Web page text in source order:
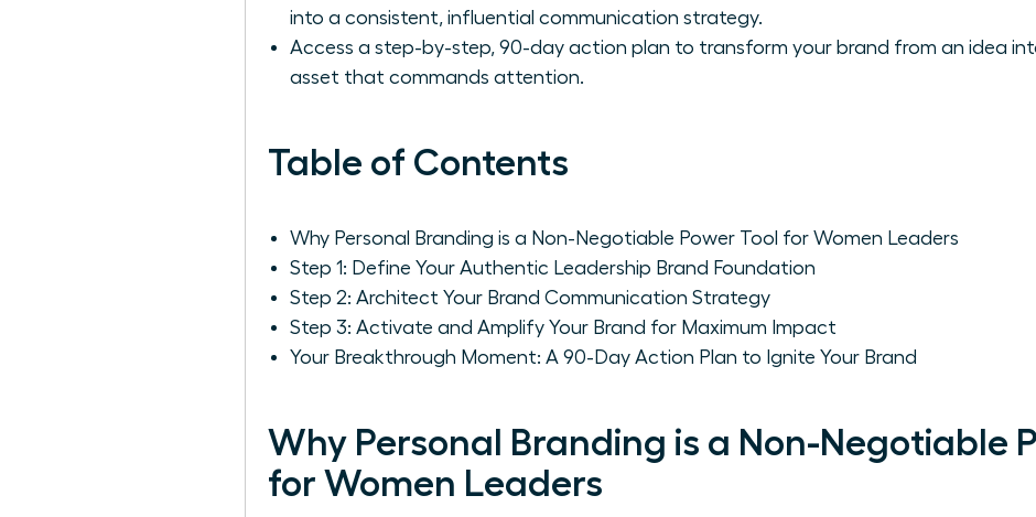
into a consistent, influential communication strategy.
Access a step-by-step, 90-day action plan to transform your brand from an idea
asset that commands attention.
Table of Contents
Why Personal Branding is a Non-Negotiable Power Tool for Women Leaders
Step 1: Define Your Authentic Leadership Brand Foundation
Step 2: Architect Your Brand Communication Strategy
Step 3: Activate and Amplify Your Brand for Maximum Impact
Your Breakthrough Moment: A 90-Day Action Plan to Ignite Your Brand
Why Personal Branding is a Non-Negotiable
for Women Leaders